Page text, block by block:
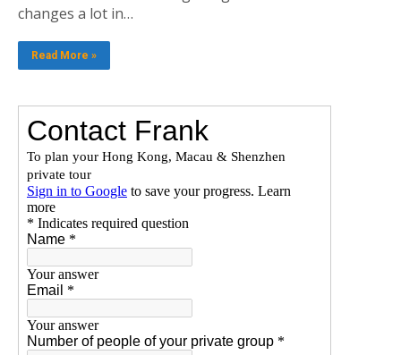
changes a lot in…
Read More »